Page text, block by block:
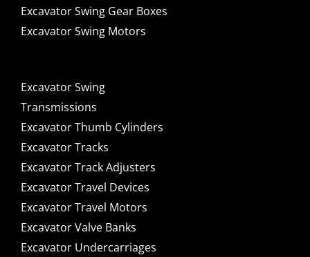
Excavator Swing Gear Boxes
Excavator Swing Motors
Excavator Swing
Transmissions
Excavator Thumb Cylinders
Excavator Tracks
Excavator Track Adjusters
Excavator Travel Devices
Excavator Travel Motors
Excavator Valve Banks
Excavator Undercarriages